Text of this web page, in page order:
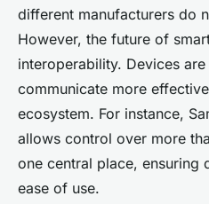
different manufacturers do
However, the future of
interoperability. Devices
communicate more
ecosystem. For instance,
allows control over more
one central place, ensuring
ease of use.